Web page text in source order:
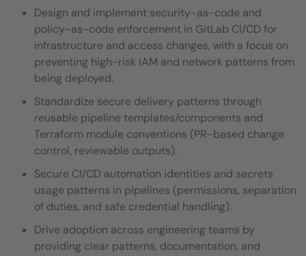
Design and implement security-as-code and
policy-as-code enforcement in GitLab CI/CD for
infrastructure and access changes, with a focus on
preventing high-risk IAM and network patterns from
being deployed.
Standardize secure delivery patterns through
reusable pipeline templates/components and
Terraform module conventions (PR-based change
control, reviewable outputs).
Secure CI/CD automation identities and secrets
usage patterns in pipelines (permissions, separation
of duties, and safe credential handling).
Drive adoption across engineering teams by
providing clear patterns, documentation, and